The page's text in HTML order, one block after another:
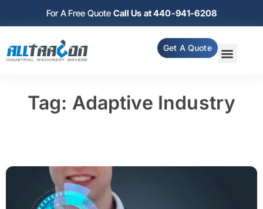
For A Free Quote Call Us at 440-941-6208
Get A Quote
Tag: Adaptive Industry